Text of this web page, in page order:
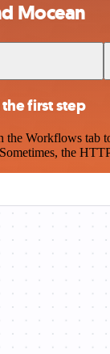
Mocean
first step
Workflows tab
the